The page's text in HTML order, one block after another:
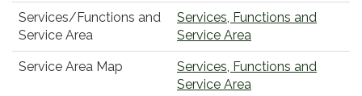
Services/Functions and
Service Area
Services, Functions and
Service Area
Service Area Map
Services, Functions and
Service Area